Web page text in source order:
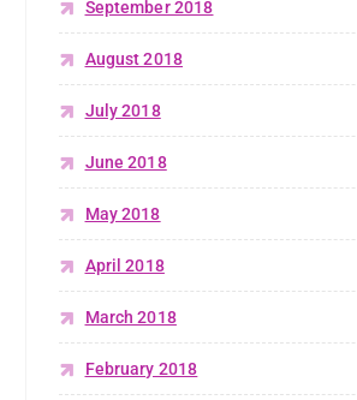
September 2018
August 2018
July 2018
June 2018
May 2018
April 2018
March 2018
February 2018